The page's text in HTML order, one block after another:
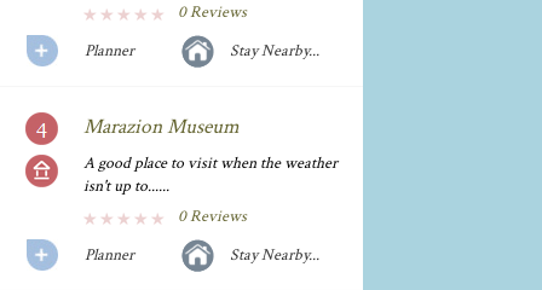
0 Reviews
Planner
Stay Nearby...
Marazion Museum
A good place to visit when the weather
isn't up to......
0 Reviews
Planner
Stay Nearby...